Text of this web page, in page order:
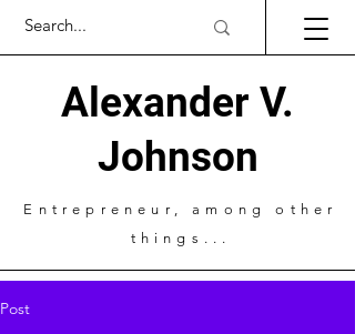
Alexander V.
Johnson
Entrepreneur , among other
things...
Post